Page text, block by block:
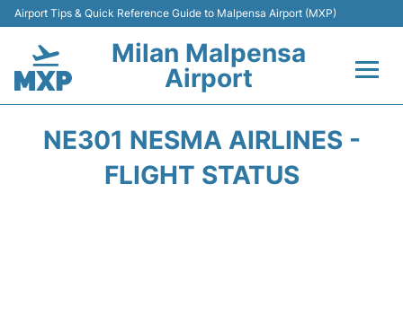
Airport Tips & Quick Reference Guide to Malpensa Airport (MXP)
Milan Malpensa
Airport
Terminals Info +
NE301 NESMA AIRLINES -
FLIGHT STATUS